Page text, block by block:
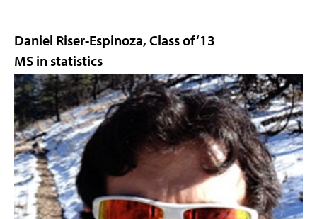
Daniel Riser-Espinoza, Class of ‘13
MS in statistics